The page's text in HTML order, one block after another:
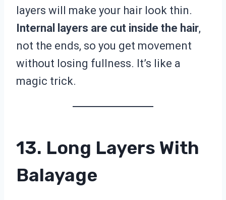
layers will make your hair look thin.
Internal layers are cut inside the hair,
not the ends, so you get movement
without losing fullness. It’s like a
magic trick.
13. Long Layers With
Balayage